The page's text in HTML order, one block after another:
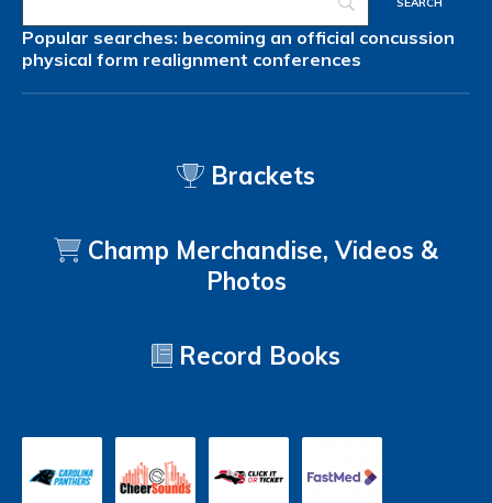
Popular searches: becoming an official concussion
physical form realignment conferences
Brackets
Champ Merchandise, Videos &
Photos
Record Books